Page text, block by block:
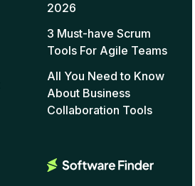
2026
3 Must-have Scrum
Tools For Agile Teams
All You Need to Know
About Business
Collaboration Tools